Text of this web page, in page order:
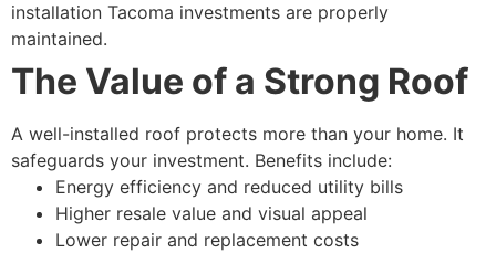
installation Tacoma investments are properly
maintained.
The Value of a Strong Roof
A well-installed roof protects more than your home. It
safeguards your investment. Benefits include:
Energy efficiency and reduced utility bills
Higher resale value and visual appeal
Lower repair and replacement costs